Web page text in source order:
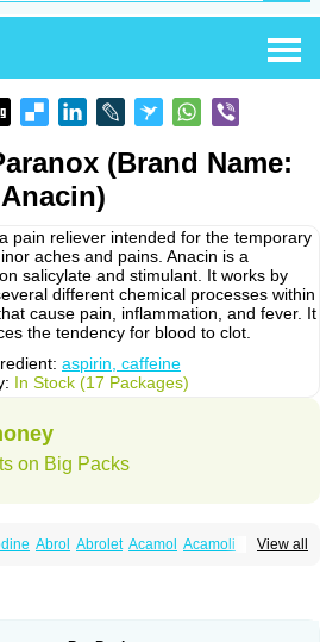
(Brand Name:
Anacin)
pain reliever intended for the temporary
aches and pains. Anacin is a
salicylate and stimulant. It works by
different chemical processes within
cause pain, inflammation, and fever. It
the tendency for blood to clot.
aspirin, caffeine
In Stock (17 Packages)
on Big Packs
View all
Abrol Abrolet Acamol Acamoli